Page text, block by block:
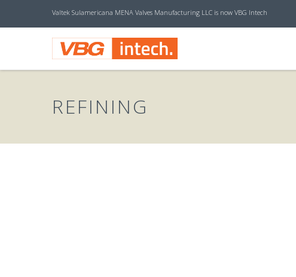
Valtek Sulamericana MENA Valves Manufacturing LLC is now VBG Intech
V
B
G
REFINING